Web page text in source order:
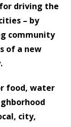
driving the
– by
community
of a new
food, water
city,